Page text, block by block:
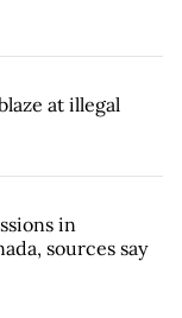
at illegal
in
sources say